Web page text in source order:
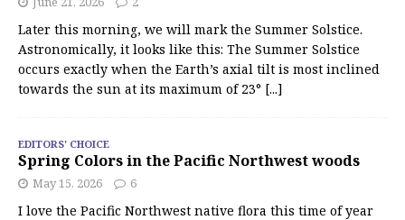
Later this morning, we will mark the Summer Solstice.
Astronomically, it looks like this: The Summer Solstice
occurs exactly when the Earth’s axial tilt is most inclined
towards the sun at its maximum of 23° [...]
EDITORS' CHOICE
Spring Colors in the Pacific Northwest woods
May 15, 2026 6
I love the Pacific Northwest native flora this time of year